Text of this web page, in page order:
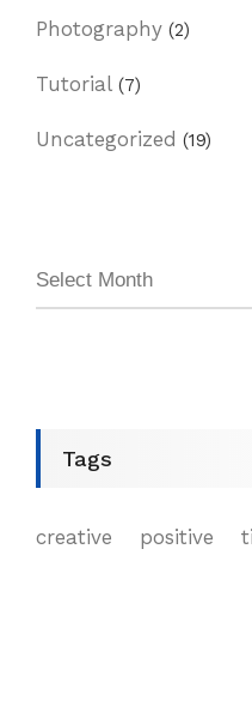
Photography (2)
Tutorial (7)
Uncategorized (19)
Tags
creative positive